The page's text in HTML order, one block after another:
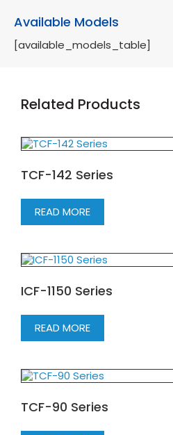
Available Models
[available_models_table]
Related Products
TCF-142 Series
READ MORE
ICF-1150 Series
READ MORE
TCF-90 Series